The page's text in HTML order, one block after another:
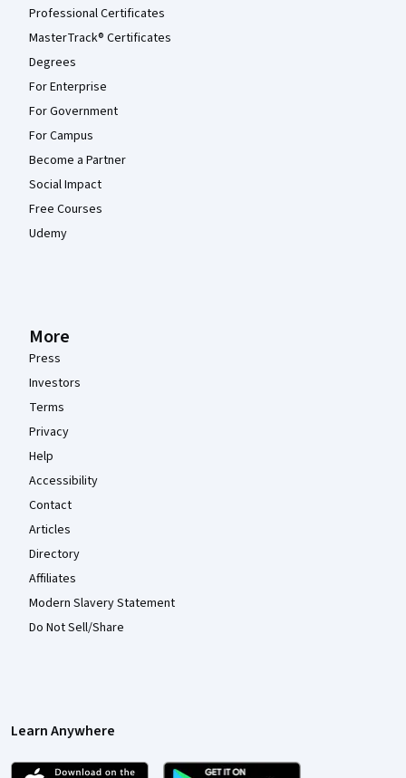
Professional Certificates
MasterTrack® Certificates
Degrees
For Enterprise
For Government
For Campus
Become a Partner
Social Impact
Free Courses
Udemy
More
Press
Investors
Terms
Privacy
Help
Accessibility
Contact
Articles
Directory
Affiliates
Modern Slavery Statement
Do Not Sell/Share
Learn Anywhere